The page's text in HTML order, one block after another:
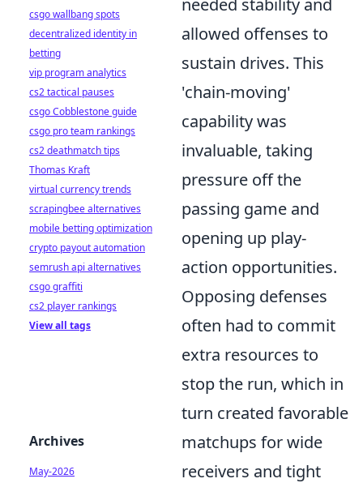
needed stability and
allowed offenses to
sustain drives. This
'chain-moving'
capability was
invaluable, taking
pressure off the
passing game and
opening up play-
action opportunities.
Opposing defenses
often had to commit
extra resources to
stop the run, which in
turn created favorable
matchups for wide
receivers and tight
csgo wallbang spots
decentralized identity in
betting
vip program analytics
cs2 tactical pauses
csgo Cobblestone guide
csgo pro team rankings
cs2 deathmatch tips
Thomas Kraft
virtual currency trends
scrapingbee alternatives
mobile betting optimization
crypto payout automation
semrush api alternatives
csgo graffiti
cs2 player rankings
View all tags
Archives
May-2026